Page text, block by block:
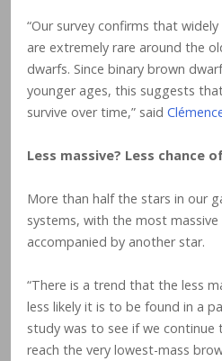
“Our survey confirms that
are extremely rare around the
dwarfs. Since binary brown
younger ages, this suggests
survive over time,” said
Less massive? Less chance
More than half the stars in our
systems, with the most massive
accompanied by another star.
“There is a trend that the less
less likely it is to be found in a
study was to see if we continue
reach the very lowest-mass